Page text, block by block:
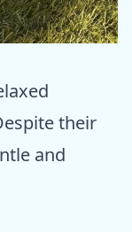
their
and